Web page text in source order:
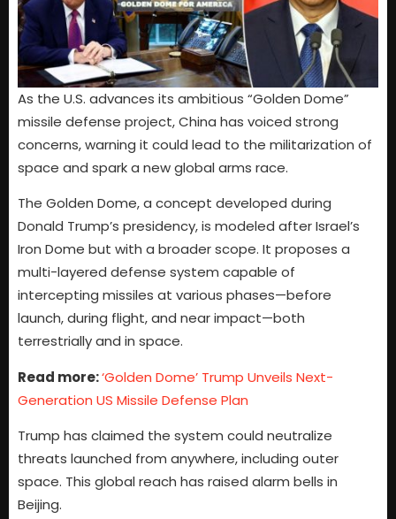
As the U.S. advances its ambitious “Golden Dome”
missile defense project, China has voiced strong
concerns, warning it could lead to the militarization of
space and spark a new global arms race.
The Golden Dome, a concept developed during
Donald Trump’s presidency, is modeled after Israel’s
Iron Dome but with a broader scope. It proposes a
multi-layered defense system capable of
intercepting missiles at various phases—before
launch, during flight, and near impact—both
terrestrially and in space.
Read more:‘Golden Dome’ Trump Unveils Next-
Generation US Missile Defense Plan
Trump has claimed the system could neutralize
threats launched from anywhere, including outer
space. This global reach has raised alarm bells in
Beijing.